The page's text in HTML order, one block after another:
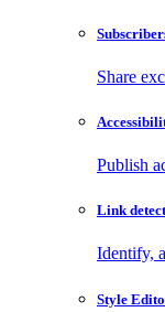
Share
Publish
Link
Identify,
Style